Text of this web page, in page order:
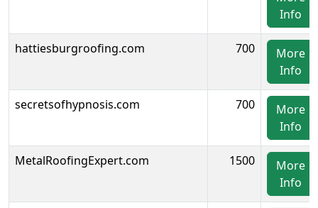
Info
hattiesburgroofing.com 700
More
Info
secretsofhypnosis.com 700
More
Info
MetalRoofingExpert.com 1500
More
Info